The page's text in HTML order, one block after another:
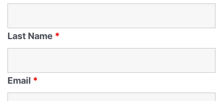
Last Name *
Email *